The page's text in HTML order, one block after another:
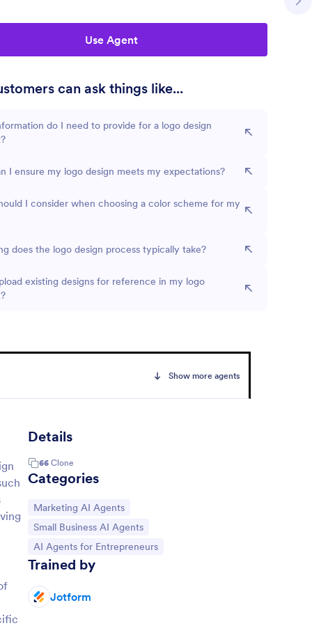
Use Agent
can ask things like...
do I need to provide for a logo design
I ensure my logo design meets my expectations?
I consider when choosing a color scheme for my
does the logo design process typically take?
existing designs for reference in my logo
Show more agents
Details
66 Clone
Categories
Go to Category:
Marketing AI Agents
Go to Category:
Small Business AI Agents
Go to Category:
AI Agents for Entrepreneurs
Trained by
Jotform